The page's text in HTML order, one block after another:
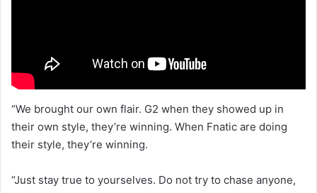
“We brought our own flair. G2 when they showed up in
their own style, they’re winning. When Fnatic are doing
their style, they’re winning.
“Just stay true to yourselves. Do not try to chase anyone,